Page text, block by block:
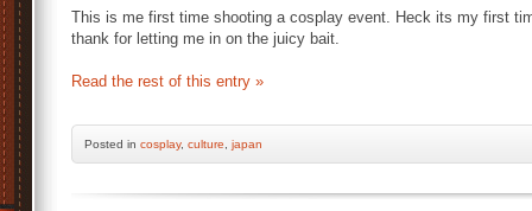
This is me first time shooting a cosplay event. Heck its my first
thank for letting me in on the juicy bait.
Read the rest of this entry »
Posted in cosplay, culture japan